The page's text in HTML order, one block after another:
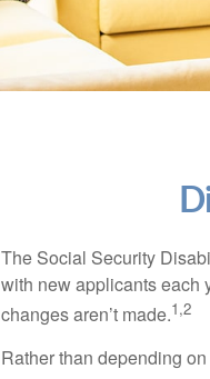
The Social Security
with new applicants each
changes aren’t made.1,2
Rather than depending